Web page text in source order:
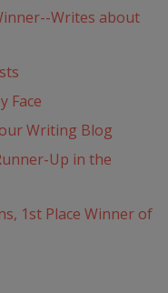
Writes about
Face
Writing Blog
Up in the
1st Place Winner of